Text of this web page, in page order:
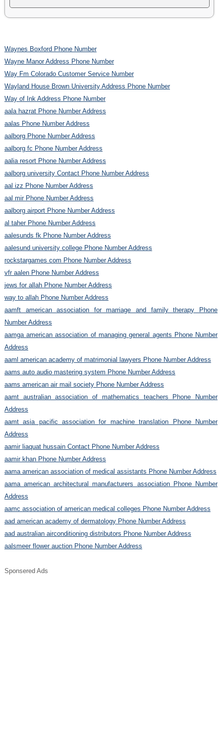
Waynes Boxford Phone Number
Wayne Manor Address Phone Number
Way Fm Colorado Customer Service Number
Wayland House Brown University Address Phone Number
Way of Ink Address Phone Number
aala hazrat Phone Number Address
aalas Phone Number Address
aalborg Phone Number Address
aalborg fc Phone Number Address
aalia resort Phone Number Address
aalborg university Contact Phone Number Address
aal izz Phone Number Address
aal mir Phone Number Address
aalborg airport Phone Number Address
al taher Phone Number Address
aalesunds fk Phone Number Address
aalesund university college Phone Number Address
rockstargames com Phone Number Address
vfr aalen Phone Number Address
jews for allah Phone Number Address
way to allah Phone Number Address
aamft american association for marriage and family therapy Phone
Number Address
aamga american association of managing general agents Phone Number
Address
aaml american academy of matrimonial lawyers Phone Number Address
aams auto audio mastering system Phone Number Address
aams american air mail society Phone Number Address
aamt australian association of mathematics teachers Phone Number
Address
aamt asia pacific association for machine translation Phone Number
Address
aamir liaquat hussain Contact Phone Number Address
aamir khan Phone Number Address
aama american association of medical assistants Phone Number Address
aama american architectural manufacturers association Phone Number
Address
aamc association of american medical colleges Phone Number Address
aad american academy of dermatology Phone Number Address
aad australian airconditioning distributors Phone Number Address
aalsmeer flower auction Phone Number Address
Sponsered Ads